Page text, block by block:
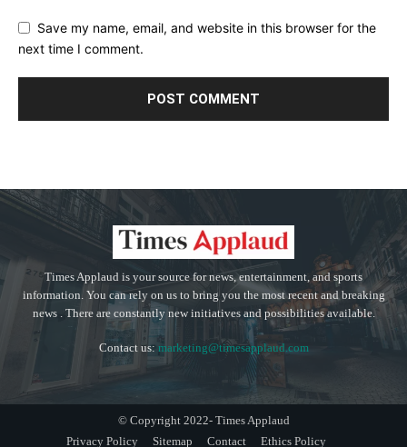
Save my name, email, and website in this browser for the
next time I comment.
Times Applaud is your source for news, entertainment, and sports
information. You can rely on us to bring you the most recent and breaking
news . There are constantly new initiatives and possibilities available.
Contact us: marketing@timesapplaud.com
© Copyright 2022- Times Applaud
Privacy Policy
Sitemap Contact Ethics Policy